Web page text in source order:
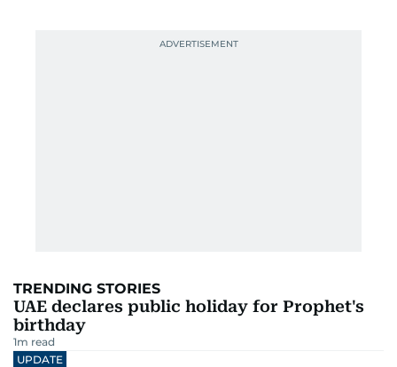
TRENDING STORIES
UAE declares public holiday for Prophet's
birthday
1m read
UPDATE